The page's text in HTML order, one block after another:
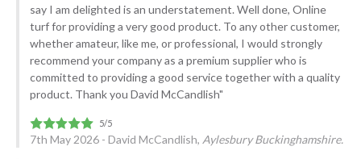
say I am delighted is an understatement. Well done, Online
turf for providing a very good product. To any other customer,
whether amateur, like me, or professional, I would strongly
recommend your company as a premium supplier who is
committed to providing a good service together with a quality
product. Thank you David McCandlish"
7th May 2026 - David McCandlish, Aylesbury Buckinghamshire.